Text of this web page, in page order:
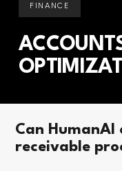
FINANCE
Can
receivable